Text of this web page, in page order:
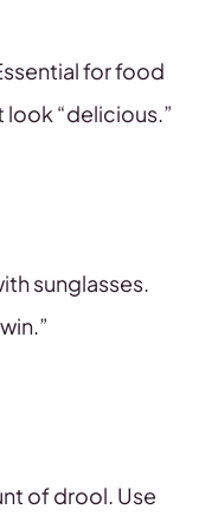
for food
“delicious.”
sunglasses.
of drool. Use